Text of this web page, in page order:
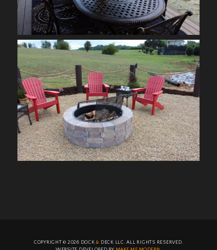
COPYRIGHT © 2026 DOCK& DECK LLC. ALL RIGHTS RESERVED.